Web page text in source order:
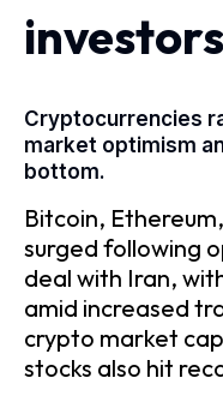
Cryptocurrencies
market optimism
bottom.
Bitcoin,
surged following
deal with Iran,
amid increased
crypto market
stocks also hit